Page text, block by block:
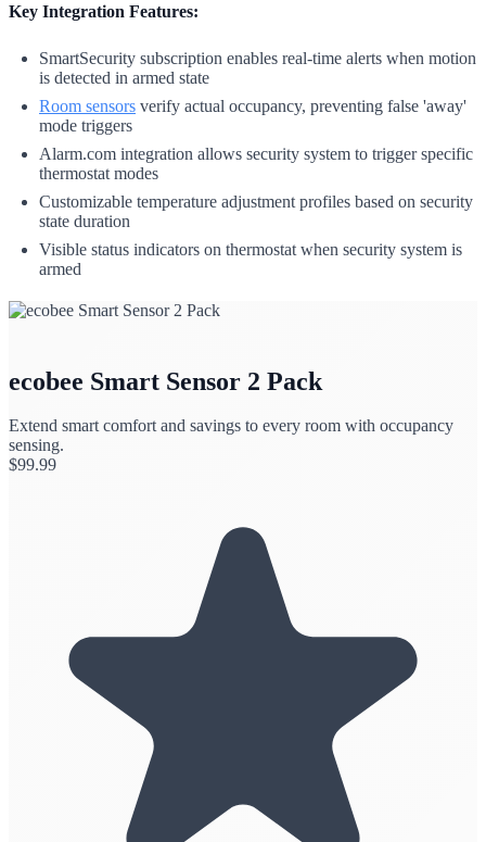
Key Integration Features:
SmartSecurity subscription enables real-time alerts when motion
is detected in armed state
Room sensors verify actual occupancy, preventing false 'away'
mode triggers
Alarm.com integration allows security system to trigger specific
thermostat modes
Customizable temperature adjustment profiles based on security
state duration
Visible status indicators on thermostat when security system is
armed
ecobee Smart Sensor 2 Pack
Extend smart comfort and savings to every room with occupancy
sensing.
$99.99